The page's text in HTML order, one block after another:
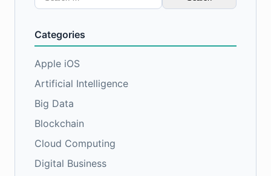
for:
Categories
Apple iOS
Artificial Intelligence
Big Data
Blockchain
Cloud Computing
Digital Business